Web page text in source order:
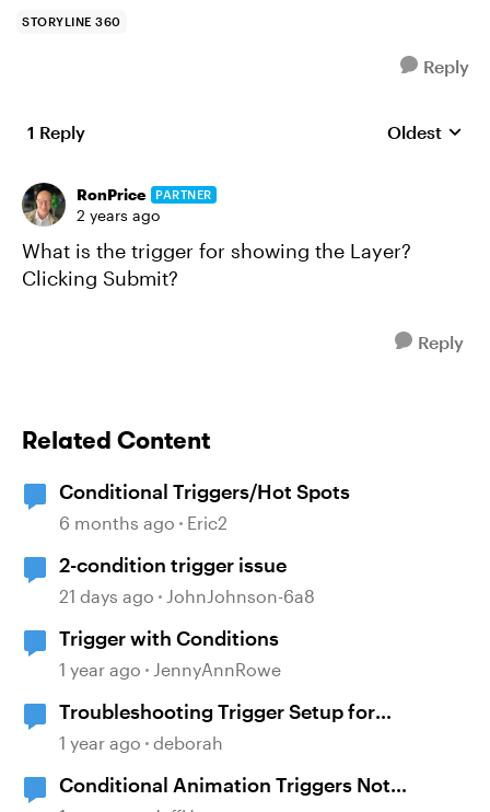
STORYLINE 360
Reply
1 Reply Replies
Oldest
RonPrice PARTNER
2 years ago
What is the trigger for showing the Layer?
Clicking Submit?
Reply
Related Content
Conditional Triggers/Hot Spots
6 months ago Eric2
2-condition trigger issue
21 days ago JohnJohnson-6a8
Trigger with Conditions
1 year ago JennyAnnRowe
Troubleshooting Trigger Setup for
Conditional Navigation
1 year ago deborah
Conditional Animation Triggers Not